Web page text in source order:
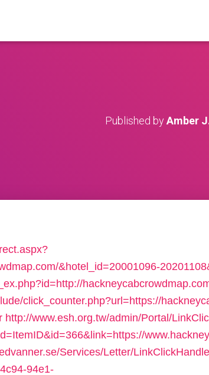
Published byAmber
&hotel_id=20001096-
click_counter.php?url=https://
http://www.esh.org.tw/admin/Portal/
Services/Letter/
94e1-